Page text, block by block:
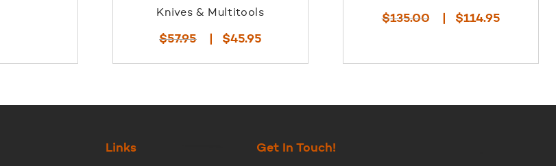
Knives & Multitools
$57.95
Original
$45.95
$135.00
Original
$114.95Current
Links Get In Touch!